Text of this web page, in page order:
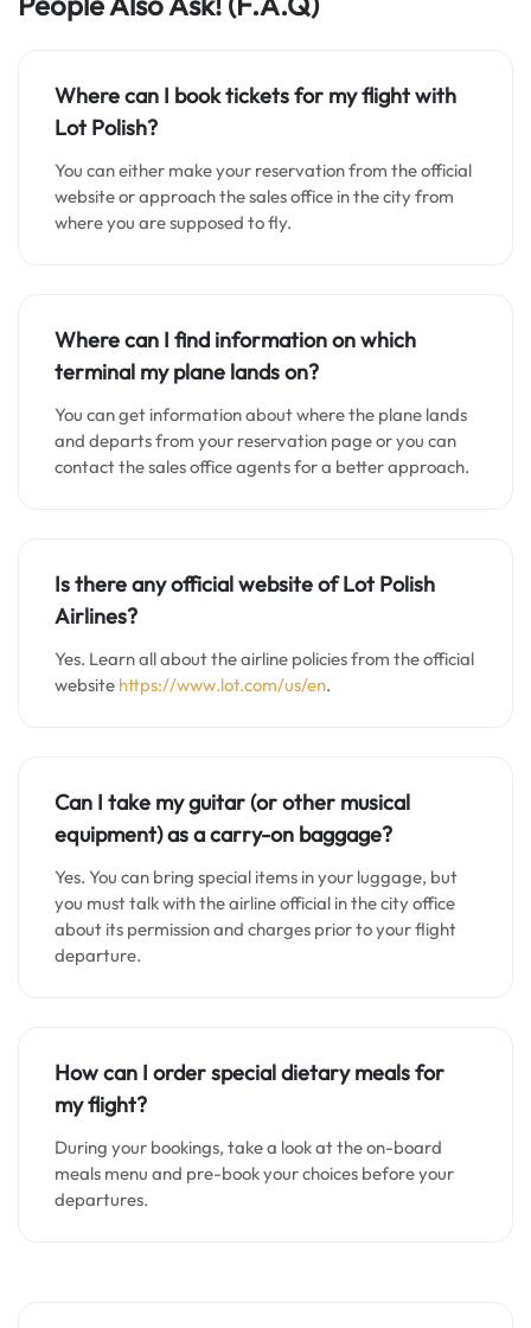
Where can I book tickets for my flight with
Lot Polish?
You can either make your reservation from the official
website or approach the sales office in the city from
where you are supposed to fly.
Where can I find information on which
terminal my plane lands on?
You can get information about where the plane lands
and departs from your reservation page or you can
contact the sales office agents for a better approach.
Is there any official website of Lot Polish
Airlines?
Yes. Learn all about the airline policies from the official
website https://www.lot.com/us/en.
Can I take my guitar (or other musical
equipment) as a carry-on baggage?
Yes. You can bring special items in your luggage, but
you must talk with the airline official in the city office
about its permission and charges prior to your flight
departure.
How can I order special dietary meals for
my flight?
During your bookings, take a look at the on-board
meals menu and pre-book your choices before your
departures.